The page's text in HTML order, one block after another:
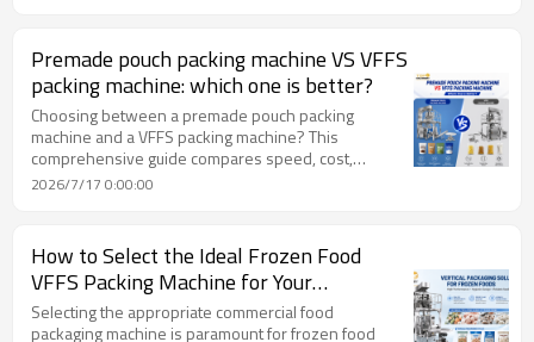
gusseted, and pillow pouches, each serving
different product needs and enhancing consumer
convenience with features such as resealable
zippers and tear notches.
Premade pouch packing machine VS VFFS
packing machine: which one is better?
Choosing between a premade pouch packing
machine and a VFFS packing machine? This
comprehensive guide compares speed, cost,
packaging quality, and product suitability to help you
2026/7/17 0:00:00
How to Select the Ideal Frozen Food
VFFS Packing Machine for Your
Production Needs.
Selecting the appropriate commercial food
packaging machine is paramount for frozen food